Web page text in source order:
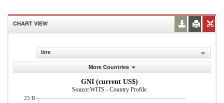
CHART VIEW
line
More Countries
GNI (current US$)
Source:WITS - Country Profile
25 B